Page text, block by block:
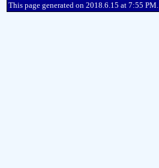
This page generated on 2018.6.15 at 7:55 PM.